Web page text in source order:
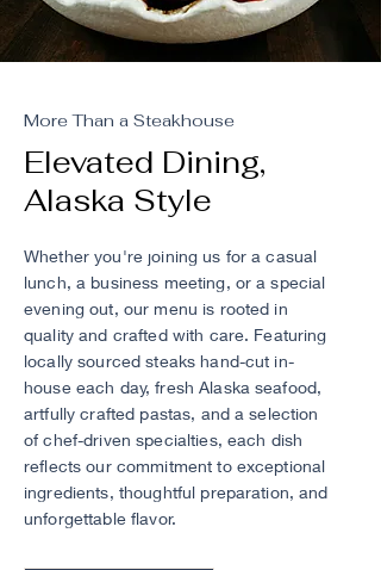
More Than a Steakhouse
Elevated Dining,
Alaska Style
Whether you're joining us for a casual
lunch, a business meeting, or a special
evening out, our menu is rooted in
quality and crafted with care. Featuring
locally sourced steaks hand-cut in-
house each day, fresh Alaska seafood,
artfully crafted pastas, and a selection
of chef-driven specialties, each dish
reflects our commitment to exceptional
ingredients, thoughtful preparation, and
unforgettable flavor.